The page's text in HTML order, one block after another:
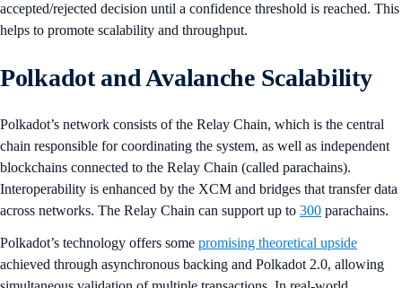
accepted/rejected decision until a confidence threshold is reached. This
helps to promote scalability and throughput.
Polkadot and Avalanche Scalability
Polkadot’s network consists of the Relay Chain, which is the central
chain responsible for coordinating the system, as well as independent
blockchains connected to the Relay Chain (called parachains).
Interoperability is enhanced by the XCM and bridges that transfer data
across networks. The Relay Chain can support up to 300 parachains.
Polkadot’s technology offers some promising theoretical upside
achieved through asynchronous backing and Polkadot 2.0, allowing